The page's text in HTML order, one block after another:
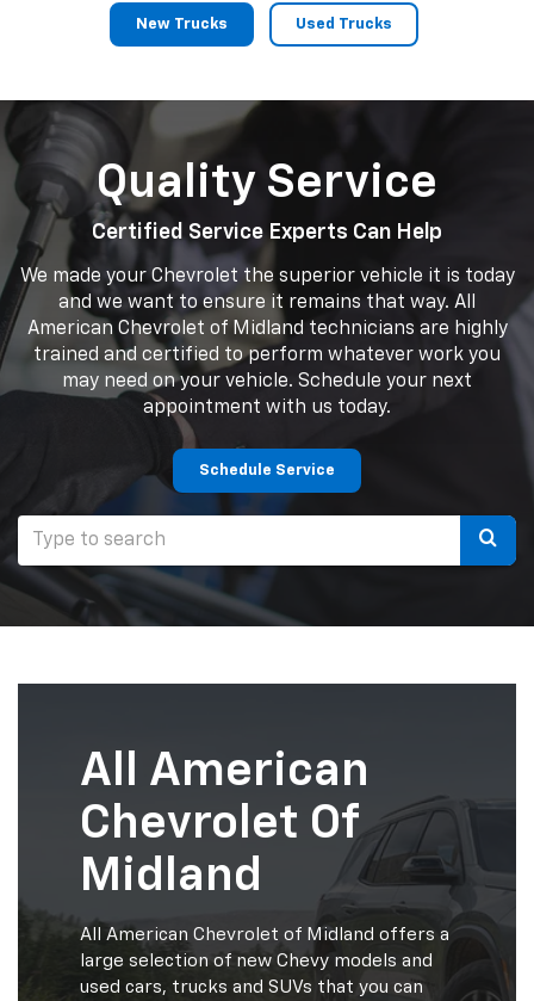
New Trucks Used Trucks
Quality Service
Certified Service Experts Can Help
We made your Chevrolet the superior vehicle it is today
and we want to ensure it remains that way. All
American Chevrolet of Midland technicians are highly
trained and certified to perform whatever work you
may need on your vehicle. Schedule your next
appointment with us today.
Schedule Service
Select
All American
Chevrolet Of
Midland
All American Chevrolet of Midland offers a
large selection of new Chevy models and
used cars, trucks and SUVs that you can